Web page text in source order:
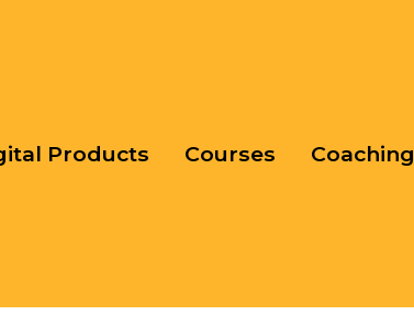
Products Courses Coaching